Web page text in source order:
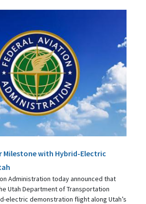
Milestone with Hybrid-Electric
Administration today announced that
Utah Department of Transportation
electric demonstration flight along Utah’s